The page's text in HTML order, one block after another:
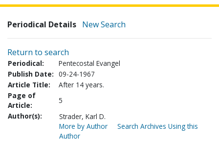
Periodical Details New Search
Return to search
Periodical:
Pentecostal Evangel
Publish Date: 09-24-1967
Article Title:
After 14 years.
Page of
Article:
5
Author(s):
Strader, Karl D.
More by Author
Search Archives Using this
Author